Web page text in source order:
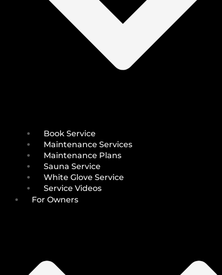
Book Service
Maintenance Services
Maintenance Plans
Sauna Service
White Glove Service
Service Videos
For Owners